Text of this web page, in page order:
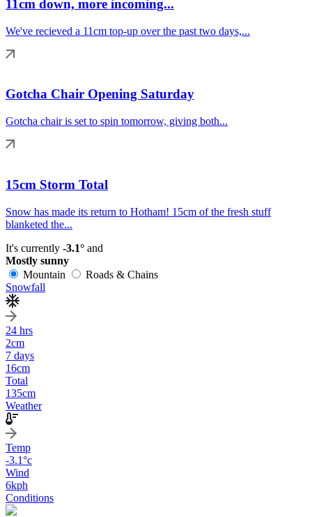
11cm down, more incoming...
We've recieved a 11cm top-up over the past two days,...
Gotcha Chair Opening Saturday
Gotcha chair is set to spin tomorrow, giving both...
15cm Storm Total
Snow has made its return to Hotham! 15cm of the fresh stuff
blanketed the...
It's currently -3.1° and
Mostly sunny
Mountain
Roads & Chains
Snowfall
24 hrs
2cm
7 days
16cm
Total
135cm
Weather
Temp
-3.1°c
Wind
6kph
Conditions